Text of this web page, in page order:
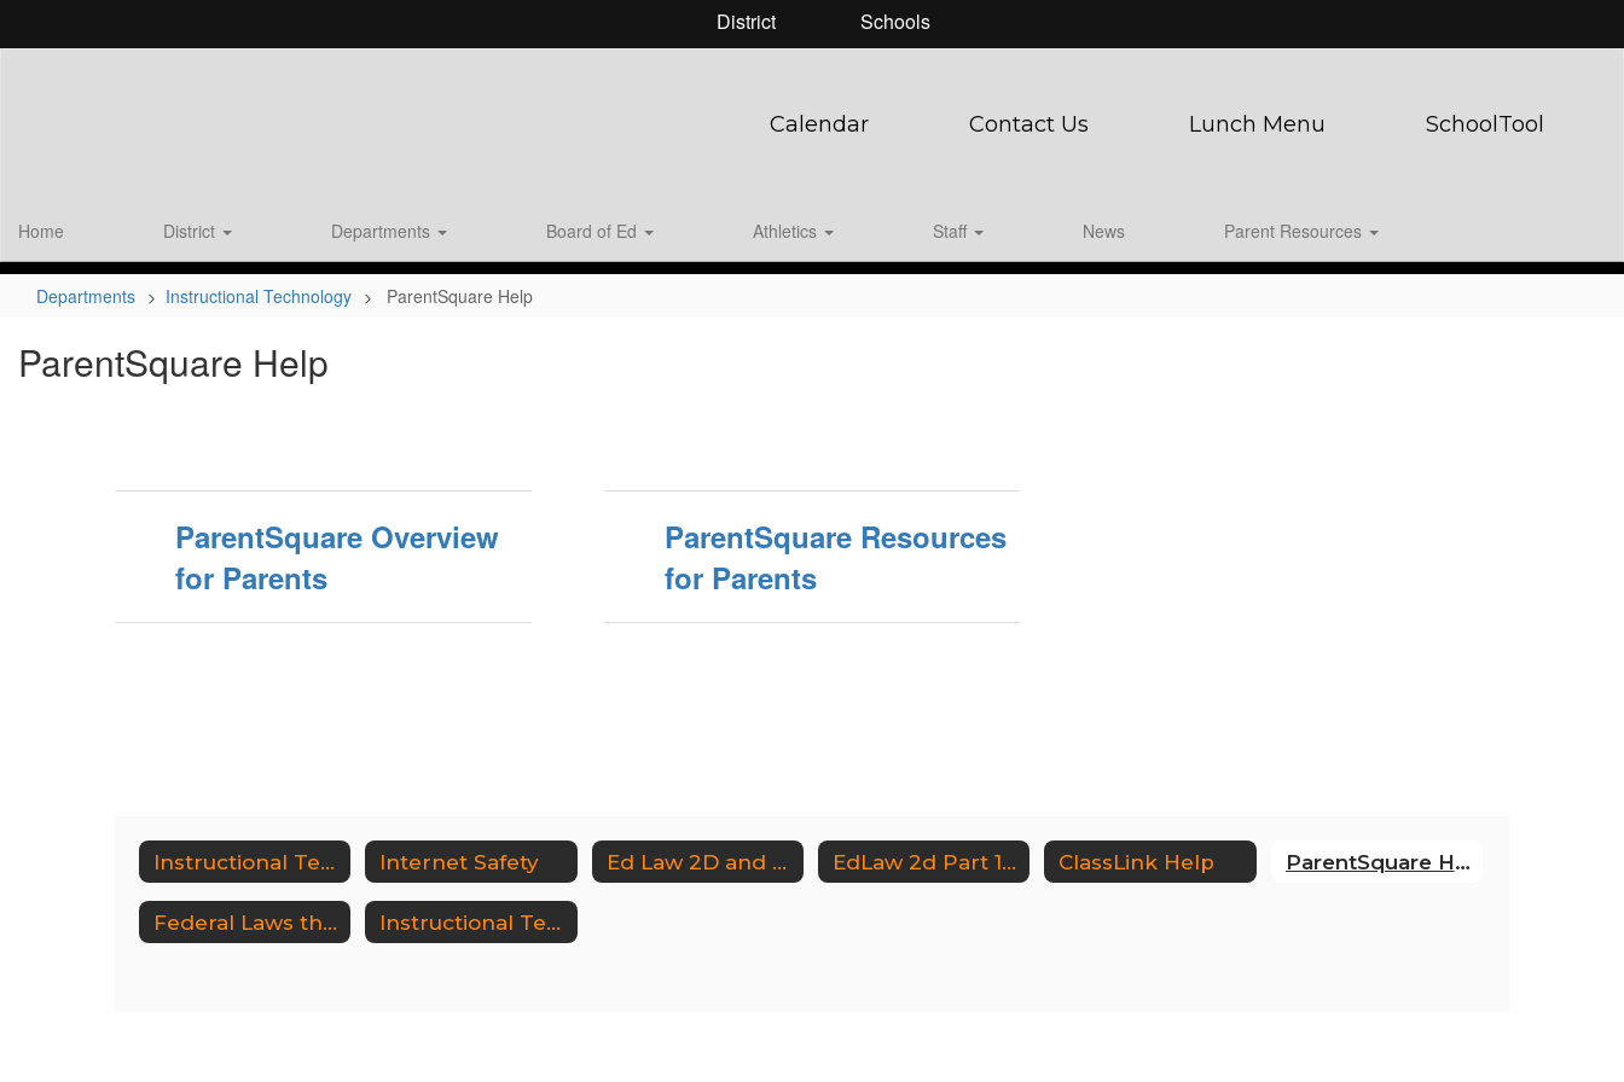
District Schools
Calendar Contact Us Lunch Menu SchoolTool
Home District Departments Board of Ed Athletics Staff News Parent Resources
Departments Instructional Technology ParentSquare Help
ParentSquare Help
ParentSquare Overview
for Parents
ParentSquare Resources
for Parents
Instructional Technology Internet Safety Ed Law 2D and Part 121 EdLaw 2d Part 121 District Documents ClassLink Help ParentSquare Help
Federal Laws that Protect Students Instructional Technology Documents